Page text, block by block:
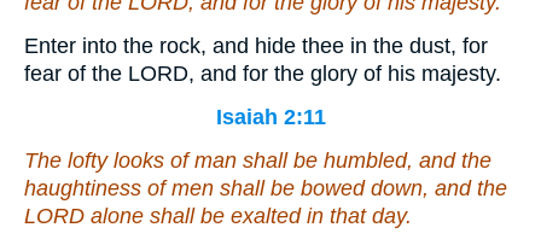
Enter into the rock, and hide thee in the dust, for
fear of the LORD, and for the glory of his majesty.
Isaiah 2:11
The lofty looks of man shall be humbled, and the
haughtiness of men shall be bowed down, and the
LORD alone shall be exalted in that day.